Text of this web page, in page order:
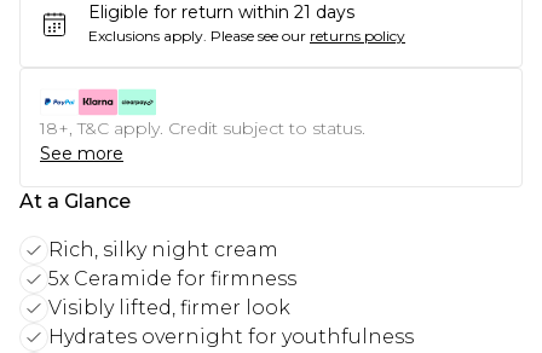
Eligible for return within 21 days
Exclusions apply. Please see our returns policy
18+, T&C apply. Credit subject to status.
See more
At a Glance
Rich, silky night cream
5x Ceramide for firmness
Visibly lifted, firmer look
Hydrates overnight for youthfulness